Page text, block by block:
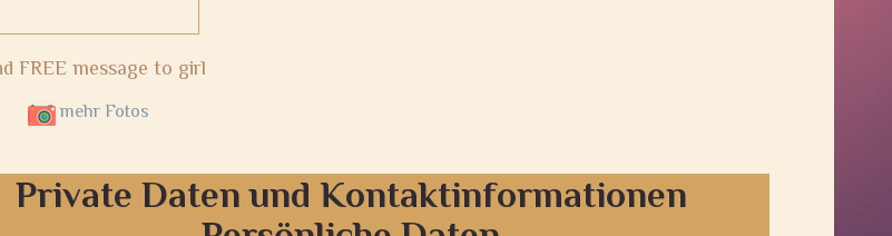
FREE message to girl
mehr Fotos
Private Daten und Kontaktinformationen